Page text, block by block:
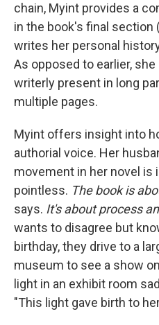
chain, Myint provides a
in the book's final section
writes her personal
As opposed to earlier,
writerly present in long
multiple pages.
Myint offers insight into
authorial voice. Her
movement in her novel
pointless. The book is
says. It's about process
wants to disagree but
birthday, they drive to a
museum to see a show
light in an exhibit room
"This light gave birth to